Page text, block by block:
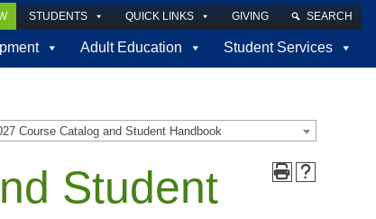
STUDENTS QUICK LINKS GIVING SEARCH
Adult Education Student Services
Course Catalog and Student Handbook
Student